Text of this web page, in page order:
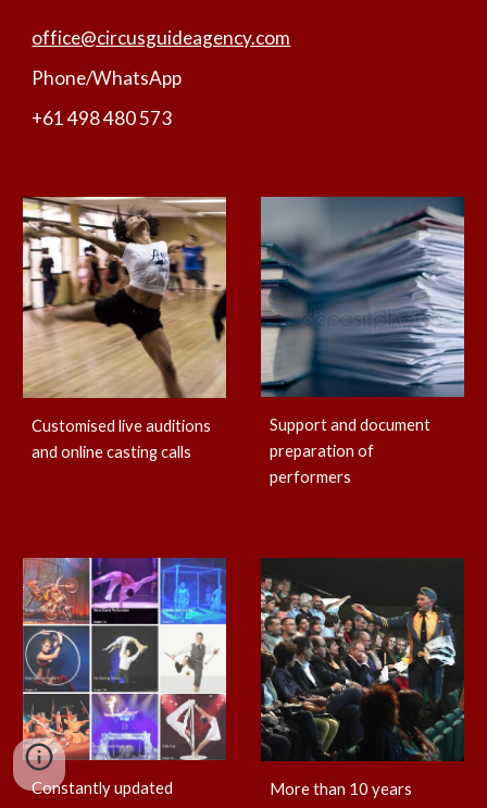
office@circusguideagency.com
Phone/WhatsApp
+61 498 480 573
Customised live auditions
and online casting calls
Support and document
preparation of
performers
Constantly updated
More than 10 years